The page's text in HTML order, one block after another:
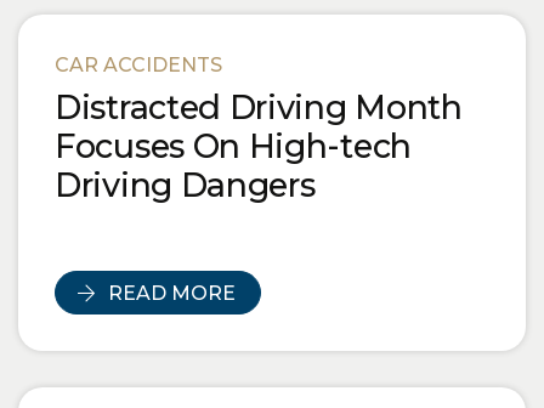
CAR ACCIDENTS
Distracted Driving Month
Focuses On High-tech
Driving Dangers
READ MORE